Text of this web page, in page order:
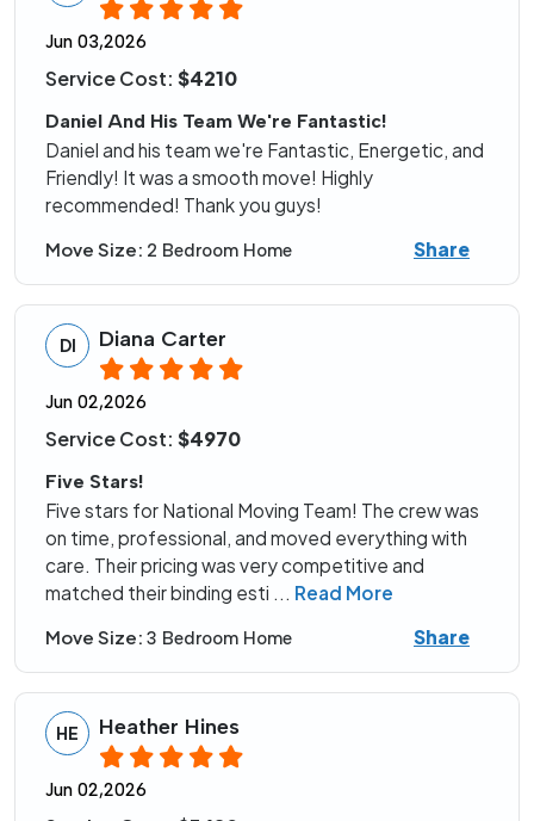
Jun 03,2026
Service Cost: $4210
Daniel And His Team We're Fantastic!
Daniel and his team we're Fantastic, Energetic, and
Friendly! It was a smooth move! Highly
recommended! Thank you guys!
Move Size: 2 Bedroom Home Share
DI Diana Carter
Jun 02,2026
Service Cost: $4970
Five Stars!
Five stars for National Moving Team! The crew was
on time, professional, and moved everything with
care. Their pricing was very competitive and
matched their binding esti ... Read More
Move Size: 3 Bedroom Home Share
HE Heather Hines
Jun 02,2026